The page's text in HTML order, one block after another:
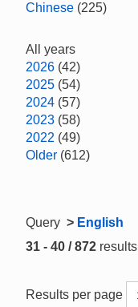
Chinese (225)
All years
2026 (42)
2025 (54)
2024 (57)
2023 (58)
2022 (49)
Older (612)
Query > English
31 - 40 / 872 results
Results per page